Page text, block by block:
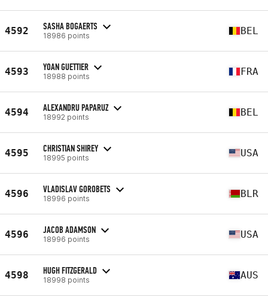
4592 SASHA BOGAERTS
18986 points BEL
4593 YOAN GUETTIER
18988 points FRA
4594 ALEXANDRU PAPARUZ
18992 points BEL
4595 CHRISTIAN SHIREY
18995 points USA
4596 VLADISLAV GOROBETS
18996 points BLR
4596 JACOB ADAMSON
18996 points USA
4598 HUGH FITZGERALD
18998 points AUS